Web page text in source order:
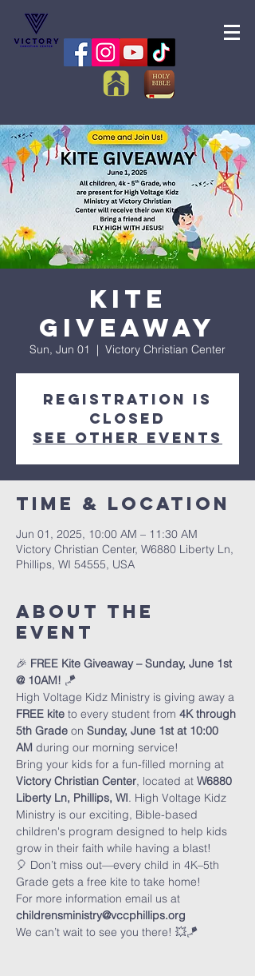
Kite
Giveaway
Sun, Jun 01
  |
Victory Christian Center
Registration is
closed
See other events
Time & Location
Jun 01, 2025, 10:00 AM – 11:30 AM
Victory Christian Center, W6880 Liberty Ln,
Phillips, WI 54555, USA
About The
Event
🎉 FREE Kite Giveaway – Sunday, June 1st
@ 10AM! 🪁
High Voltage Kidz Ministry is giving away a
FREE kite to every student from 4K through
5th Grade on Sunday, June 1st at 10:00
AM during our morning service!
Bring your kids for a fun-filled morning at
Victory Christian Center, located at W6880
Liberty Ln, Phillips, WI. High Voltage Kidz
Ministry is our exciting, Bible-based
children's program designed to help kids
grow in their faith while having a blast!
🎈 Don’t miss out—every child in 4K–5th
Grade gets a free kite to take home!
For more information email us at
childrensministry@vccphillips.org
We can’t wait to see you there! 💥🪁